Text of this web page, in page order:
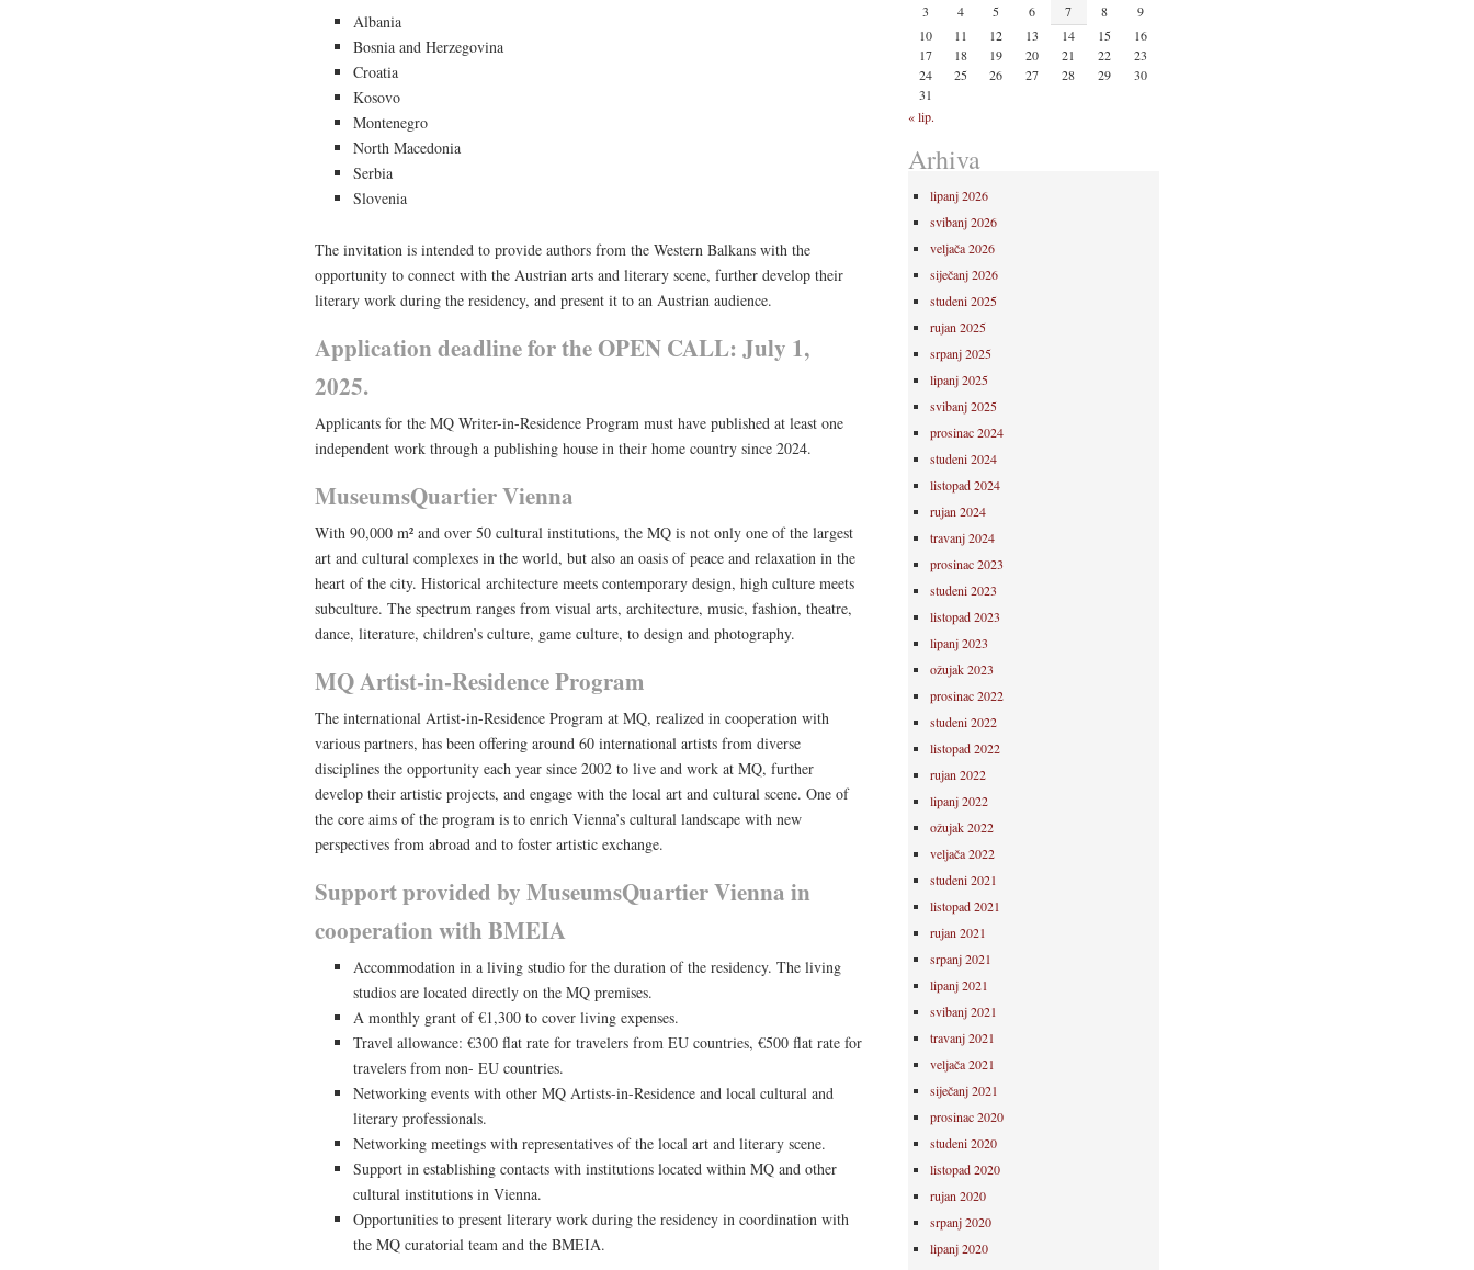
Albania
Bosnia and Herzegovina
Croatia
Kosovo
Montenegro
North Macedonia
Serbia
Slovenia
The invitation is intended to provide authors from the Western Balkans with the
opportunity to connect with the Austrian arts and literary scene, further develop their
literary work during the residency, and present it to an Austrian audience.
Application deadline for the OPEN CALL: July 1,
2025.
Applicants for the MQ Writer-in-Residence Program must have published at least one
independent work through a publishing house in their home country since 2024.
MuseumsQuartier Vienna
With 90,000 m² and over 50 cultural institutions, the MQ is not only one of the largest
art and cultural complexes in the world, but also an oasis of peace and relaxation in the
heart of the city. Historical architecture meets contemporary design, high culture meets
subculture. The spectrum ranges from visual arts, architecture, music, fashion, theatre,
dance, literature, children’s culture, game culture, to design and photography.
MQ Artist-in-Residence Program
The international Artist-in-Residence Program at MQ, realized in cooperation with
various partners, has been offering around 60 international artists from diverse
disciplines the opportunity each year since 2002 to live and work at MQ, further
develop their artistic projects, and engage with the local art and cultural scene. One of
the core aims of the program is to enrich Vienna’s cultural landscape with new
perspectives from abroad and to foster artistic exchange.
Support provided by MuseumsQuartier Vienna in
cooperation with BMEIA
Accommodation in a living studio for the duration of the residency. The living
studios are located directly on the MQ premises.
A monthly grant of €1,300 to cover living expenses.
Travel allowance: €300 flat rate for travelers from EU countries, €500 flat rate for
travelers from non- EU countries.
Networking events with other MQ Artists-in-Residence and local cultural and
literary professionals.
Networking meetings with representatives of the local art and literary scene.
Support in establishing contacts with institutions located within MQ and other
cultural institutions in Vienna.
Opportunities to present literary work during the residency in coordination with
the MQ curatorial team and the BMEIA.
« lip.
3
4 5 6 7 8
9
10
11 12 13 14 15
16
17
18 19 20 21 22
23
24
25 26 27 28 29
30
31
Arhiva
lipanj 2026
svibanj 2026
veljača 2026
siječanj 2026
studeni 2025
rujan 2025
srpanj 2025
lipanj 2025
svibanj 2025
prosinac 2024
studeni 2024
listopad 2024
rujan 2024
travanj 2024
prosinac 2023
studeni 2023
listopad 2023
lipanj 2023
ožujak 2023
prosinac 2022
studeni 2022
listopad 2022
rujan 2022
lipanj 2022
ožujak 2022
veljača 2022
studeni 2021
listopad 2021
rujan 2021
srpanj 2021
lipanj 2021
svibanj 2021
travanj 2021
veljača 2021
siječanj 2021
prosinac 2020
studeni 2020
listopad 2020
rujan 2020
srpanj 2020
lipanj 2020